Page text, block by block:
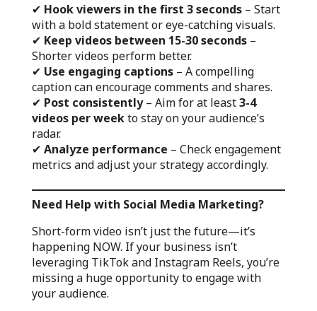
✔ Hook viewers in the first 3 seconds– Start
with a bold statement or eye-catching visuals.
✔ Keep videos between 15-30 seconds–
Shorter videos perform better.
✔ Use engaging captions– A compelling
caption can encourage comments and shares.
✔ Post consistently– Aim for at least3-4
videos per weekto stay on your audience’s
radar.
✔ Analyze performance – Check engagement
metrics and adjust your strategy accordingly.
Need Help with Social Media Marketing?
Short-form video isn’t just the future—it’s
happening NOW. If your business isn’t
leveraging TikTok and Instagram Reels, you’re
missing a huge opportunity to engage with
your audience.